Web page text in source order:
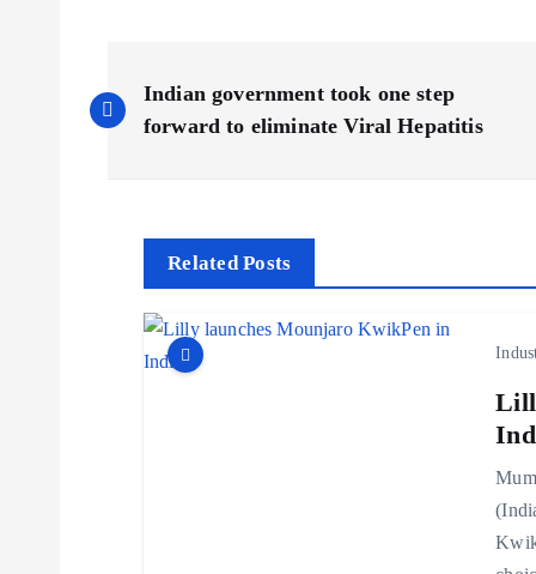
o
Indian government took one step
forward to eliminate Viral Hepatitis
Related Posts